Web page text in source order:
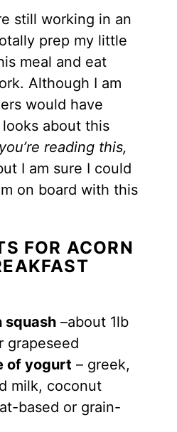
still working in an
prep my little
meal and eat
Although I am
would have
about this
reading this,
I am sure I could
on board with this
FOR ACORN
squash–about 1lb
grapeseed
of yogurt – greek,
milk, coconut
based or grain-